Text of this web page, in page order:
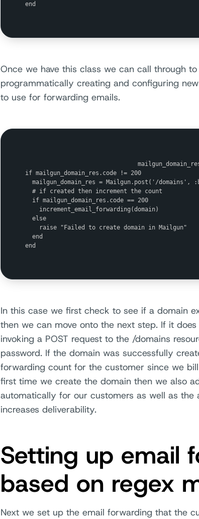
end
Once we have this class we can call through
programmatically creating and configuring
to use for forwarding emails.
if mailgun_domain_res.code != 200
mailgun_domain_res = Mailgun.post('/domains',
  # if created then increment the count
  if mailgun_domain_res.code == 200
    increment_email_forwarding(domain)
  else
    raise "Failed to create domain in Mailgun"
  end
end
In this case we first check to see if a domain
then we can move onto the next step. If it
invoking a POST request to the /domains
password. If the domain was successfully
forwarding count for the customer since we
first time we create the domain then we also
automatically for our customers as well as the
increases deliverability.
Setting up email
based on regex
Next we set up the email forwarding that the